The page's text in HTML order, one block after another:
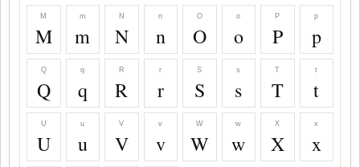
M
M
m
m
N
N
n
n
O
O
o
o
P
P
p
p
Q
Q
q
q
R
R
r
r
S
S
s
s
T
T
t
t
U
U
u
u
V
V
v
v
W
W
w
w
X
X
x
x